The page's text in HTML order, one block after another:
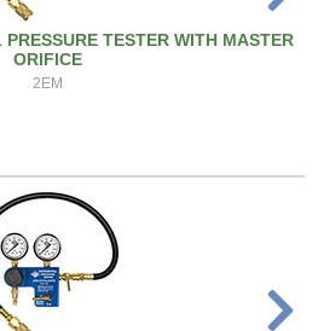
TESTER WITH MASTER
ORIFICE
2EM